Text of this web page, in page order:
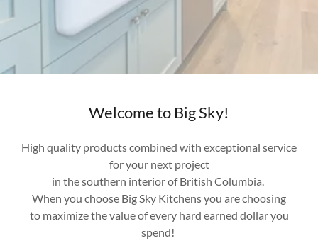
Welcome to Big Sky!
High quality products combined with exceptional service
for your next project
in the southern interior of British Columbia.
When you choose Big Sky Kitchens you are choosing
to maximize the value of every hard earned dollar you
spend!